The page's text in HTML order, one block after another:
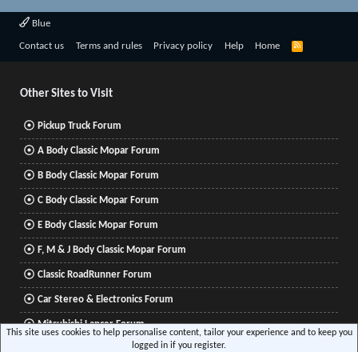
Blue
Contact us Terms and rules Privacy policy Help Home
R
Other Sites to Visit
Pickup Truck Forum
A Body Classic Mopar Forum
B Body Classic Mopar Forum
C Body Classic Mopar Forum
E Body Classic Mopar Forum
F, M & J Body Classic Mopar Forum
Classic RoadRunner Forum
Car Stereo & Electronics Forum
Mitsubishi Lancer Forum
This site uses cookies to help personalise content, tailor your experience and to keep you
logged in if you register.